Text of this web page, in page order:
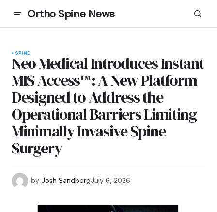
Ortho Spine News
SPINE
Neo Medical Introduces Instant
MIS Access™: A New Platform
Designed to Address the
Operational Barriers Limiting
Minimally Invasive Spine
Surgery
by Josh SandbergJuly 6, 2026